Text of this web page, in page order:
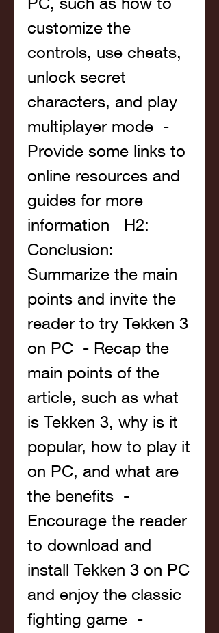
customize the
controls, use cheats,
unlock secret
characters, and play
multiplayer mode  -
Provide some links to
online resources and
guides for more
information   H2:
Conclusion:
Summarize the main
points and invite the
reader to try Tekken 3
on PC  - Recap the
main points of the
article, such as what
is Tekken 3, why is it
popular, how to play it
on PC, and what are
the benefits  -
Encourage the reader
to download and
install Tekken 3 on PC
and enjoy the classic
fighting game  -